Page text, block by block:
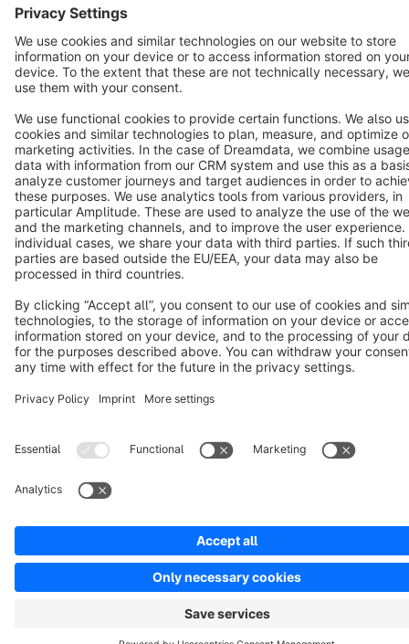
Terms & Conditions
Cookie settings
Copyright © shopware AG - All rights reserved